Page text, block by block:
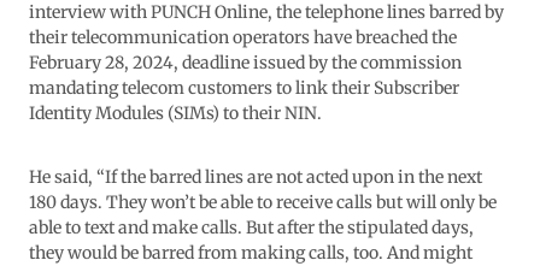
interview with PUNCH Online, the telephone lines barred by
their telecommunication operators have breached the
February 28, 2024, deadline issued by the commission
mandating telecom customers to link their Subscriber
Identity Modules (SIMs) to their NIN.
He said, “If the barred lines are not acted upon in the next
180 days. They won’t be able to receive calls but will only be
able to text and make calls. But after the stipulated days,
they would be barred from making calls, too. And might